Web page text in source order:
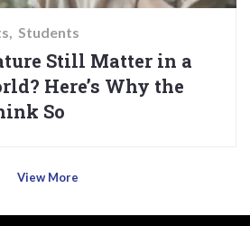
Students
Still Matter in a
Here’s Why the
So
View More